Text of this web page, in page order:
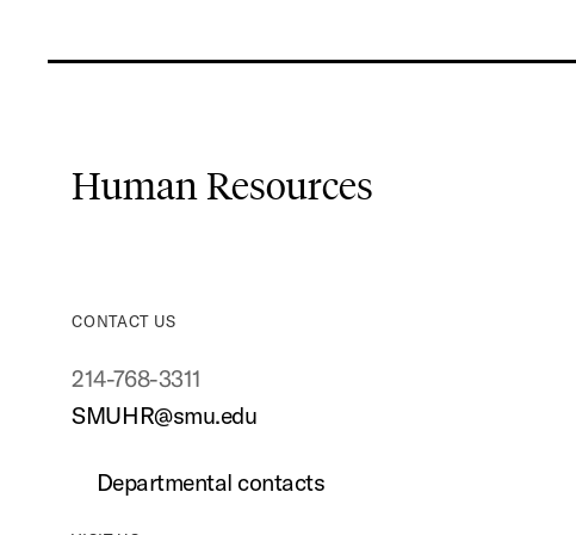
Human Resources
CONTACT US
214-768-3311
SMUHR@smu.edu
Departmental contacts